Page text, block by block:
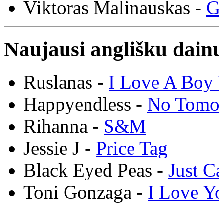
Viktoras Malinauskas -
Naujausi anglišku
Ruslanas - I Love A Boy
Happyendless - No
Rihanna - S&M
Jessie J - Price Tag
Black Eyed Peas - Just
Toni Gonzaga - I Love